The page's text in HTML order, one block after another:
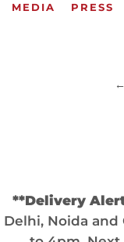
MEDIA
PRESS
**Delivery
Delhi, Noida